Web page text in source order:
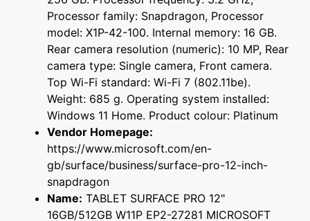
Processor family: Snapdragon, Processor
model: X1P-42-100. Internal memory: 16 GB.
Rear camera resolution (numeric): 10 MP, Rear
camera type: Single camera, Front camera.
Top Wi-Fi standard: Wi-Fi 7 (802.11be).
Weight: 685 g. Operating system installed:
Windows 11 Home. Product colour: Platinum
Vendor Homepage:
https://www.microsoft.com/en-
gb/surface/business/surface-pro-12-inch-
snapdragon
Name: TABLET SURFACE PRO 12"
16GB/512GB W11P EP2-27281 MICROSOFT